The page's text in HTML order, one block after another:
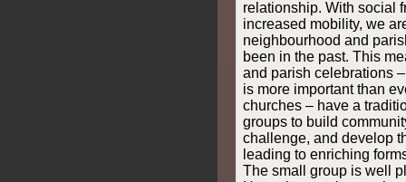
relationship. With social
increased mobility, we
neighbourhood and
been in the past. This
and parish celebrations
is more important than
churches – have a
groups to build
challenge, and develop
leading to enriching
The small group is well